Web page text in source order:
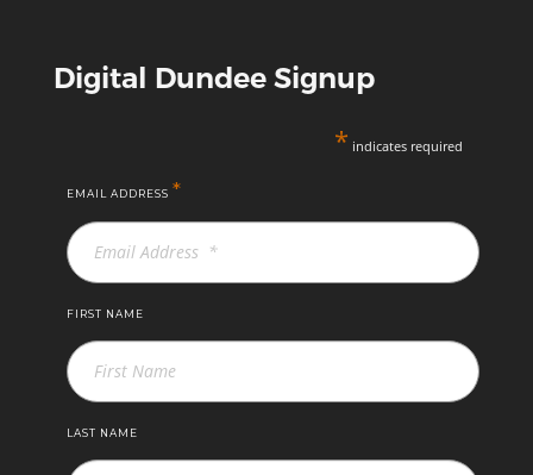
Digital Dundee Signup
* indicates required
EMAIL ADDRESS *
FIRST NAME
LAST NAME